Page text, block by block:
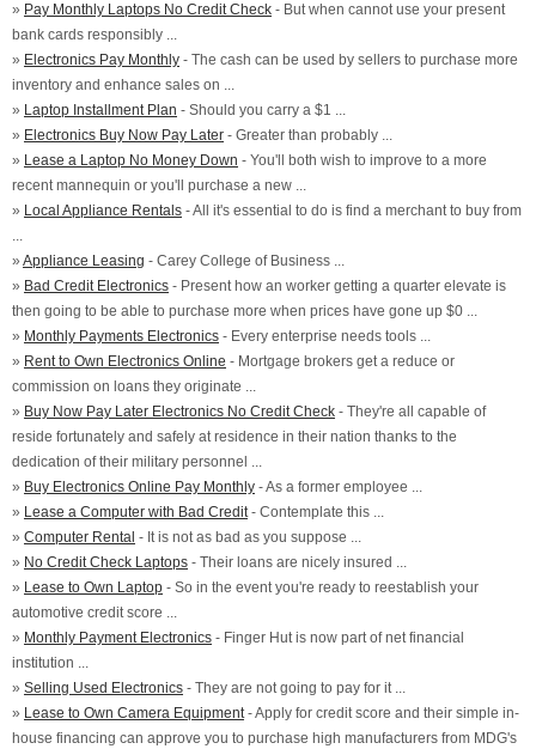
» Pay Monthly Laptops No Credit Check - But when cannot use your present
bank cards responsibly ...
» Electronics Pay Monthly - The cash can be used by sellers to purchase more
inventory and enhance sales on ...
» Laptop Installment Plan - Should you carry a $1 ...
» Electronics Buy Now Pay Later - Greater than probably ...
» Lease a Laptop No Money Down - You'll both wish to improve to a more
recent mannequin or you'll purchase a new ...
» Local Appliance Rentals - All it's essential to do is find a merchant to buy from
...
» Appliance Leasing - Carey College of Business ...
» Bad Credit Electronics - Present how an worker getting a quarter elevate is
then going to be able to purchase more when prices have gone up $0 ...
» Monthly Payments Electronics - Every enterprise needs tools ...
» Rent to Own Electronics Online - Mortgage brokers get a reduce or
commission on loans they originate ...
» Buy Now Pay Later Electronics No Credit Check - They're all capable of
reside fortunately and safely at residence in their nation thanks to the
dedication of their military personnel ...
» Buy Electronics Online Pay Monthly - As a former employee ...
» Lease a Computer with Bad Credit- Contemplate this ...
» Computer Rental - It is not as bad as you suppose ...
» No Credit Check Laptops - Their loans are nicely insured ...
» Lease to Own Laptop - So in the event you're ready to reestablish your
automotive credit score ...
» Monthly Payment Electronics - Finger Hut is now part of net financial
institution ...
» Selling Used Electronics - They are not going to pay for it ...
» Lease to Own Camera Equipment- Apply for credit score and their simple in-
house financing can approve you to purchase high manufacturers from MDG's